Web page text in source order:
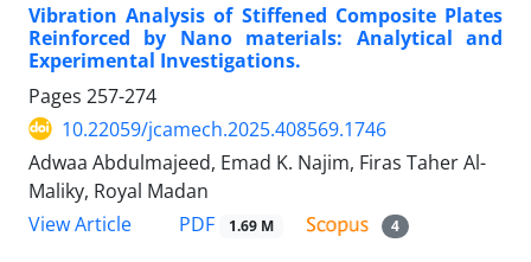
Vibration Analysis of Stiffened Composite Plates
Reinforced by Nano materials: Analytical and
Experimental Investigations.
Pages 257-274
10.22059/jcamech.2025.408569.1746
Adwaa Abdulmajeed, Emad K. Najim, Firas Taher Al-
Maliky, Royal Madan
View Article
PDF 1.69 M 4